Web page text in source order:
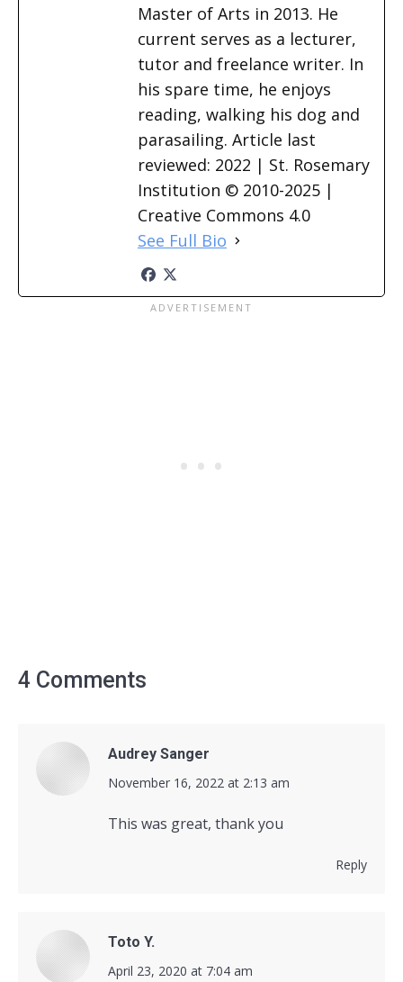
Master of Arts in 2013. He
current serves as a lecturer,
tutor and freelance writer. In
his spare time, he enjoys
reading, walking his dog and
parasailing. Article last
reviewed: 2022 | St. Rosemary
Institution © 2010-2025 |
Creative Commons 4.0
See Full Bio
4 Comments
Audrey Sanger
says:
November 16, 2022 at 2:13 am
This was great, thank you
Reply
Toto Y.
says:
April 23, 2020 at 7:04 am